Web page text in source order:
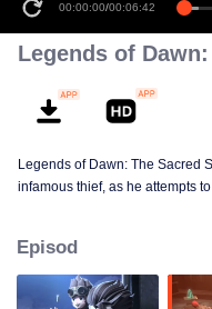
00:00:00/00:06:42
Legends of
Legends of Dawn: The Sacred
infamous thief, as he attempts
discovering Claude’s true
Episod